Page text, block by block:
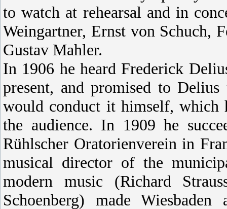
to watch at rehearsal and in
Weingartner, Ernst von Schuch,
Gustav Mahler.
In 1906 he heard Frederick
present, and promised to
would conduct it himself,
the audience. In 1909 he
Rühlscher Oratorienverein in
musical director of the
modern music (Richard
Schoenberg) made